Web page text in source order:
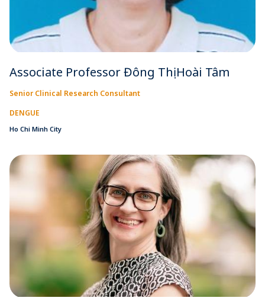
Associate Professor Đông Thị Hoài Tâm
Senior Clinical Research Consultant
DENGUE
Ho Chi Minh City